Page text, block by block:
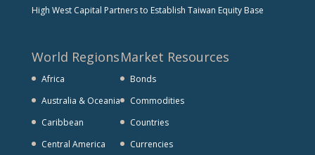
High West Capital Partners to Establish Taiwan Equity Base
World Regions
Africa
Australia & Oceania
Caribbean
Central America
Market Resources
Bonds
Commodities
Countries
Currencies